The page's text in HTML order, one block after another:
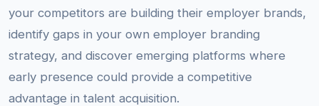
your competitors are building their employer brands,
identify gaps in your own employer branding
strategy, and discover emerging platforms where
early presence could provide a competitive
advantage in talent acquisition.